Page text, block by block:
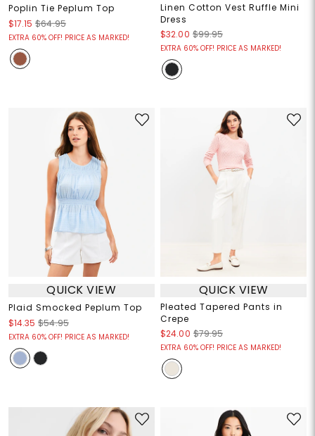
Poplin Tie Peplum Top
$17.15 $64.95
EXTRA 60% OFF! PRICE AS MARKED!
Linen Cotton Vest Ruffle Mini
Dress
$32.00 $99.95
EXTRA 60% OFF! PRICE AS MARKED!
QUICK VIEW
Plaid Smocked Peplum Top
$14.35 $54.95
EXTRA 60% OFF! PRICE AS MARKED!
QUICK VIEW
Pleated Tapered Pants in
Crepe
$24.00 $79.95
EXTRA 60% OFF! PRICE AS MARKED!